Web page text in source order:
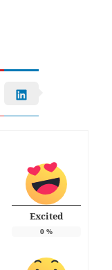
Excited
0%